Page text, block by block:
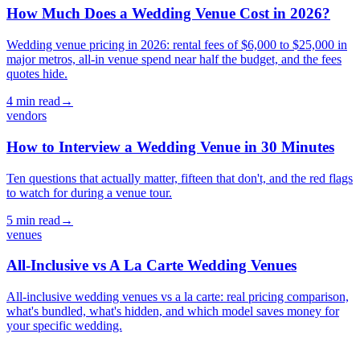
How Much Does a Wedding Venue Cost in 2026?
Wedding venue pricing in 2026: rental fees of $6,000 to $25,000 in
major metros, all-in venue spend near half the budget, and the fees
quotes hide.
4 min read →
vendors
How to Interview a Wedding Venue in 30 Minutes
Ten questions that actually matter, fifteen that don't, and the red flags
to watch for during a venue tour.
5 min read →
venues
All-Inclusive vs A La Carte Wedding Venues
All-inclusive wedding venues vs a la carte: real pricing comparison,
what's bundled, what's hidden, and which model saves money for
your specific wedding.